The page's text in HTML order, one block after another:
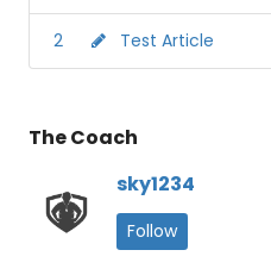
2 Test Article
The Coach
sky1234
Follow